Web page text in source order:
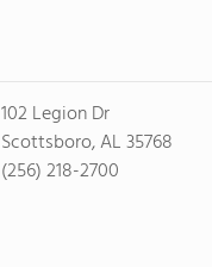
102 Legion Dr
Scottsboro, AL 35768
(256) 218-2700